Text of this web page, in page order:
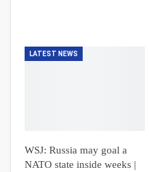
LATEST NEWS
WSJ: Russia may goal a
NATO state inside weeks |